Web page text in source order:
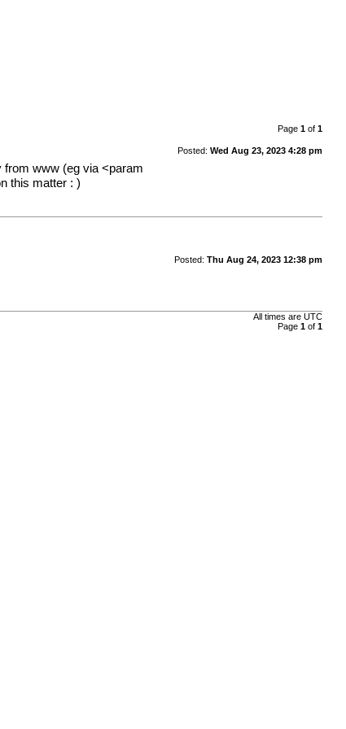
Page 1of 1
Posted: Wed Aug 23, 2023 4:28 pm
from www (eg via <param
this matter : )
Posted: Thu Aug 24, 2023 12:38 pm
All times are UTC
Page 1of 1